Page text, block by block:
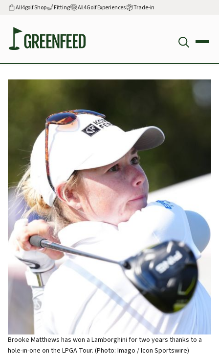
All4golf Shop Fitting All4Golf Experiences Trade-in
Brooke Matthews has won a Lamborghini for two years thanks to a
hole-in-one on the LPGA Tour. (Photo: Imago / Icon Sportswire)